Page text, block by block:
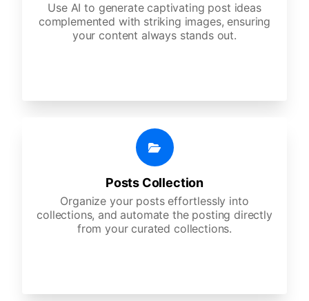
Use AI to generate captivating post ideas
complemented with striking images, ensuring
your content always stands out.
Posts Collection
Organize your posts effortlessly into
collections, and automate the posting directly
from your curated collections.